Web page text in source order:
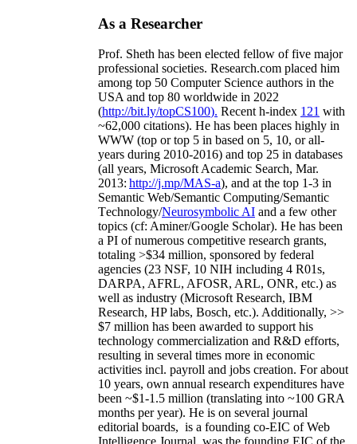
As a Researcher
Prof. Sheth has been elected fellow offive major
professional societies. Research.com placed him
among top 50 Computer Science authors in the
USA and top 80 worldwide in 2022
(http://bit.ly/topCS100). Recent h-index 121 with
~62,000 citations). He has been places highly in
WWW (top or top 5 in based on 5, 10, or all-
years during 2010-2016) and top 25 in databases
(all years, Microsoft Academic Search, Mar.
2013: http://j.mp/MAS-a), and at the top 1-3 in
Semantic Web/Semantic Computing/Semantic
Technology/Neurosymbolic AI and a few other
topics (cf: Aminer/Google Scholar). He has been
a PI ofnumerous competitive research grants,
totaling >$34 million, sponsored by federal
agencies (23 NSF, 10 NIH including 4 R01s,
DARPA, AFRL, AFOSR, ARL, ONR, etc.) as
well as industry (Microsoft Research, IBM
Research, HP labs, Bosch, etc.). Additionally, >>
$7 million has been awarded to support his
technology commercialization and R&D efforts,
resulting in several times more in economic
activities incl. payroll and jobs creation. For about
10 years, own annual research expenditures have
been ~$1-1.5 million (translating into ~100 GRA
months per year). He is on several journal
editorial boards, is a founding co-EIC of Web